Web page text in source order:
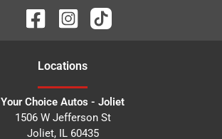
Locations
Your Choice Autos - Joliet
1506 W Jefferson St
Joliet, IL 60435